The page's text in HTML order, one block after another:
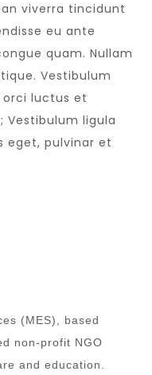
viverra tincidunt
eu ante
quam. Nullam
Vestibulum
luctus et
Vestibulum ligula
eget, pulvinar et
(MES), based
non-profit NGO
and education.